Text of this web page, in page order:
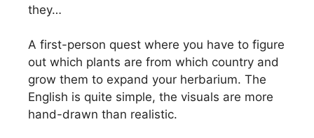
they…
A first-person quest where you have to figure
out which plants are from which country and
grow them to expand your herbarium. The
English is quite simple, the visuals are more
hand-drawn than realistic.